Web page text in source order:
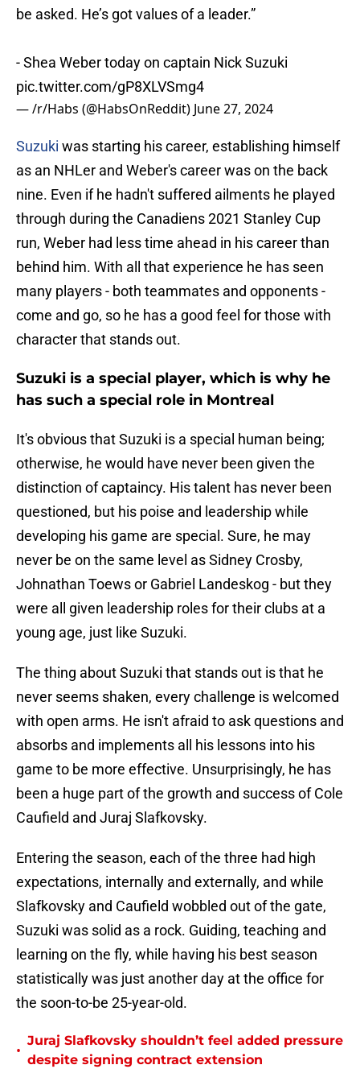
be asked. He’s got values of a leader.”
- Shea Weber today on captain Nick Suzuki
pic.twitter.com/gP8XLVSmg4
— /r/Habs (@HabsOnReddit) June 27, 2024
Suzuki was starting his career, establishing himself
as an NHLer and Weber's career was on the back
nine. Even if he hadn't suffered ailments he played
through during the Canadiens 2021 Stanley Cup
run, Weber had less time ahead in his career than
behind him. With all that experience he has seen
many players - both teammates and opponents -
come and go, so he has a good feel for those with
character that stands out.
Suzuki is a special player, which is why he
has such a special role in Montreal
It's obvious that Suzuki is a special human being;
otherwise, he would have never been given the
distinction of captaincy. His talent has never been
questioned, but his poise and leadership while
developing his game are special. Sure, he may
never be on the same level as Sidney Crosby,
Johnathan Toews or Gabriel Landeskog - but they
were all given leadership roles for their clubs at a
young age, just like Suzuki.
The thing about Suzuki that stands out is that he
never seems shaken, every challenge is welcomed
with open arms. He isn't afraid to ask questions and
absorbs and implements all his lessons into his
game to be more effective. Unsurprisingly, he has
been a huge part of the growth and success of Cole
Caufield and Juraj Slafkovsky.
Entering the season, each of the three had high
expectations, internally and externally, and while
Slafkovsky and Caufield wobbled out of the gate,
Suzuki was solid as a rock. Guiding, teaching and
learning on the fly, while having his best season
statistically was just another day at the office for
the soon-to-be 25-year-old.
•
Juraj Slafkovsky shouldn’t feel added pressure
despite signing contract extension